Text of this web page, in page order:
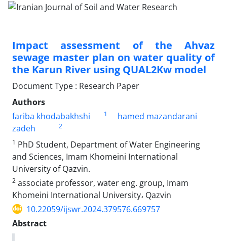
Impact assessment of the Ahvaz
sewage master plan on water quality of
the Karun River using QUAL2Kw model
Document Type : Research Paper
Authors
fariba khodabakhshi
1
hamed mazandarani
zadeh
2
1 PhD Student, Department of Water Engineering
and Sciences, Imam Khomeini International
University of Qazvin.
2 associate professor, water eng. group, Imam
Khomeini International University، Qazvin
10.22059/ijswr.2024.379576.669757
Abstract